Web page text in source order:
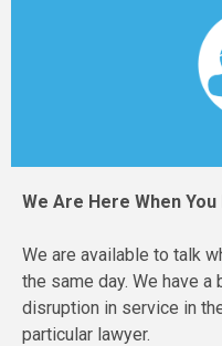
We Are Here When You
We are available to talk
the same day. We have a
disruption in service in
particular lawyer.